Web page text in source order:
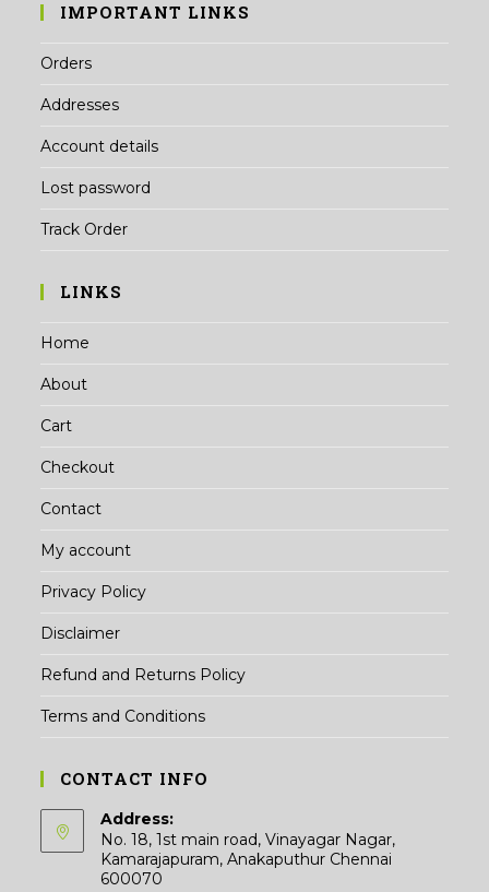
IMPORTANT LINKS
Orders
Addresses
Account details
Lost password
Track Order
LINKS
Home
About
Cart
Checkout
Contact
My account
Privacy Policy
Disclaimer
Refund and Returns Policy
Terms and Conditions
CONTACT INFO
Address:
No. 18, 1st main road, Vinayagar Nagar,
Kamarajapuram, Anakaputhur Chennai
600070